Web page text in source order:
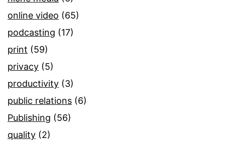
online video (65)
podcasting (17)
print (59)
privacy (5)
productivity (3)
public relations (6)
Publishing (56)
quality (2)